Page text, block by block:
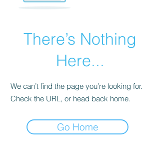
There’s Nothing
Here...
We can’t find the page you’re looking for.
Check the URL, or head back home.
Go Home